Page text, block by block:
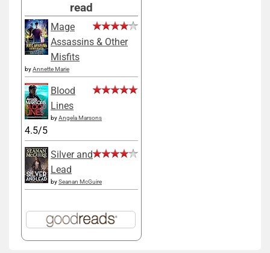
read
Mage
Assassins & Other
Misfits
byAnnette Marie
Blood
Lines
byAngela Marsons
4.5/5
Silver and
Lead
bySeanan McGuire